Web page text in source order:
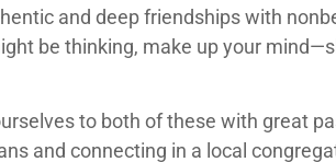
and deep friendships with
be thinking, make up your
to both of these with great
and connecting in a local